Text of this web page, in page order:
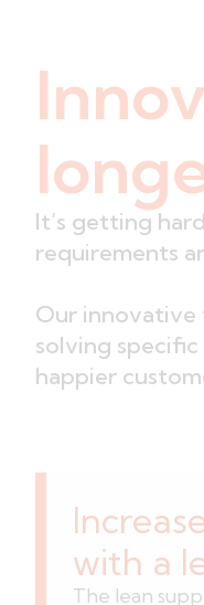
It’s getting
requirements
Our innovative
solving
happier
with a
The lean